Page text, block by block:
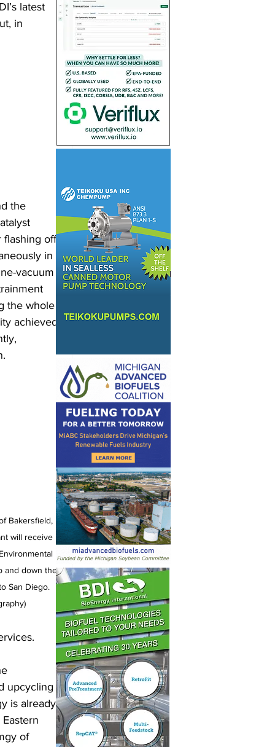
latest
in
the
flashing off
in
vacuum
the whole
achieved
Bakersfield,
will receive
and down the
San Diego.
upcycling
is already
of